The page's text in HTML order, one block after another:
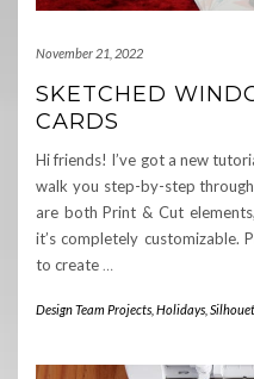
November 21, 2022
SKETCHED
CARDS
Hi friends! I’ve got a new
walk you step-by-step
are both Print & Cut
it’s completely customizable.
to create …
Design Team Projects Holidays